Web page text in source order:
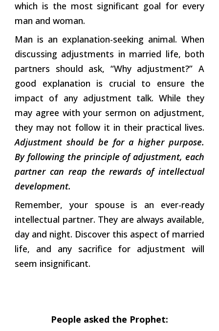
which is the most significant goal for every
man and woman.
Man is an explanation-seeking animal. When
discussing adjustments in married life, both
partners should ask, “Why adjustment?” A
good explanation is crucial to ensure the
impact of any adjustment talk. While they
may agree with your sermon on adjustment,
they may not follow it in their practical lives.
Adjustment should be for a higher purpose.
By following the principle of adjustment, each
partner can reap the rewards of intellectual
development.
Remember, your spouse is an ever-ready
intellectual partner. They are always available,
day and night. Discover this aspect of married
life, and any sacrifice for adjustment will
seem insignificant.
People asked the Prophet: